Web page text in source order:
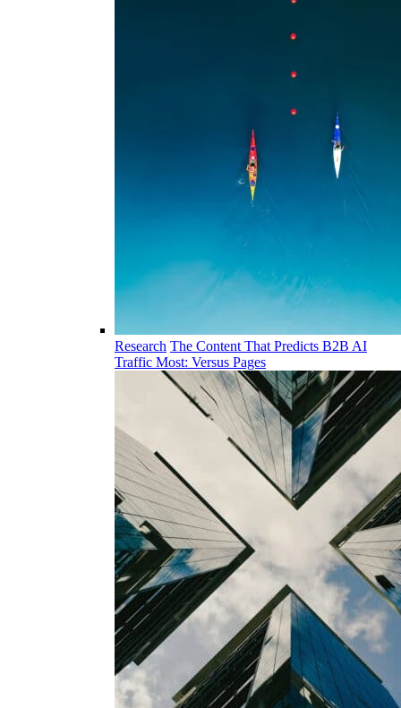
Research The Content That Predicts B2B AI
Traffic Most: Versus Pages